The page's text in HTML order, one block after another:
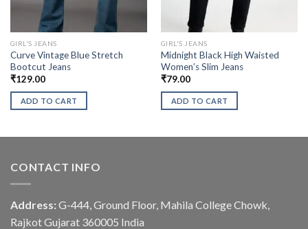
GIRL'S JEANS
Curve Vintage Blue Stretch
Bootcut Jeans
₹129.00
ADD TO CART
GIRL'S JEANS
Midnight Black High Waisted
Women’s Slim Jeans
₹79.00
ADD TO CART
CONTACT INFO
Address: G-444, Ground Floor, Mahila College Chowk,
Rajkot Gujarat 360005 India